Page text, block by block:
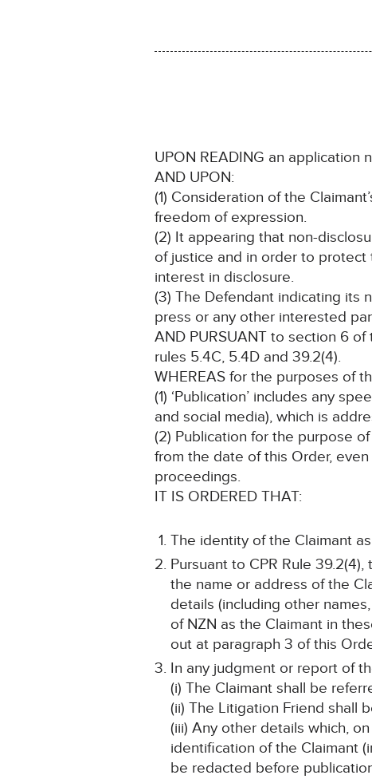
UPON READING an
AND UPON:
(1) Consideration of the
freedom of expression.
(2) It appearing that non-
of justice and in order to
interest in disclosure.
(3) The Defendant indicating its
press or any other interested
AND PURSUANT to section 6 of
rules 5.4C, 5.4D and 39.2(4).
WHEREAS for the purposes of
(1) ‘Publication’ includes any
and social media), which is
(2) Publication for the purpose
from the date of this Order,
proceedings.
IT IS ORDERED THAT:
The identity of the Claimant
Pursuant to CPR Rule
the name or address of the
details (including other
of NZN as the Claimant in
out at paragraph 3 of this
In any judgment or report of
(i) The Claimant shall be
(ii) The Litigation Friend shall
(iii) Any other details which,
identification of the Claimant
be redacted before